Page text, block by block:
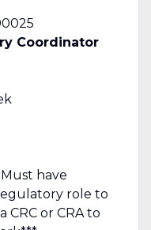
Coordinator
have
role to
CRC or CRA to